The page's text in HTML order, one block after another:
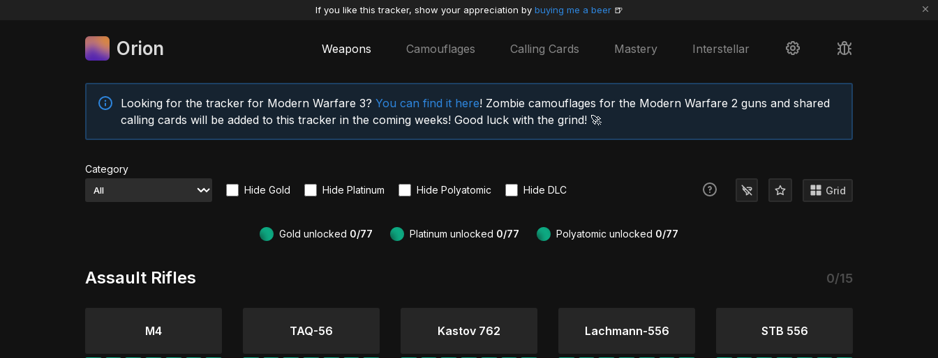
If you like this tracker, show your appreciation by buying me a beer🍺
Orion Weapons Camouflages Calling Cards Mastery Interstellar
Looking for the tracker for Modern Warfare 3? You can find it here! Zombie camouflages for the Modern Warfare 2 guns and shared
calling cards will be added to this tracker in the coming weeks! Good luck with the grind! 🚀
Category
Hide Gold
Hide Platinum Hide Polyatomic Hide DLC Grid
Gold unlocked 0/77 Platinum unlocked 0/77 Polyatomic unlocked 0/77
Assault Rifles 0/15
M4 TAQ-56 Kastov 762 Lachmann-556 STB 556